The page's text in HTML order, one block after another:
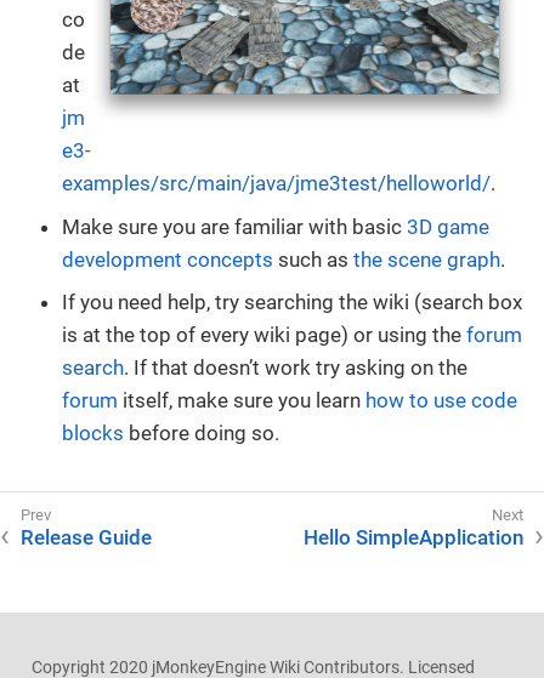
co
de
at
jm
e3-
examples/src/main/java/jme3test/helloworld/.
Make sure you are familiar with basic 3D game
development concepts such as the scene graph.
If you need help, try searching the wiki (search box
is at the top of every wiki page) or using the forum
search. If that doesn’t work try asking on the
forum itself, make sure you learn how to use code
blocks before doing so.
Release Guide Hello SimpleApplication
Copyright 2020 jMonkeyEngine Wiki Contributors. Licensed